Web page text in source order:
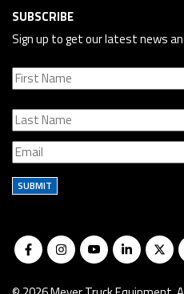
SUBSCRIBE
Sign up to get our latest news
SUBMIT